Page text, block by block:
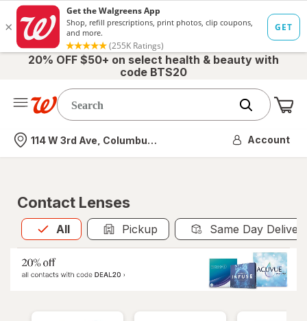
20% OFF $50+ on select health & beauty with
code BTS20
Nearest store
114 W 3rd Ave, Columbus, OH Account
Contact Lenses
All
Allis selected Pickup Same Day